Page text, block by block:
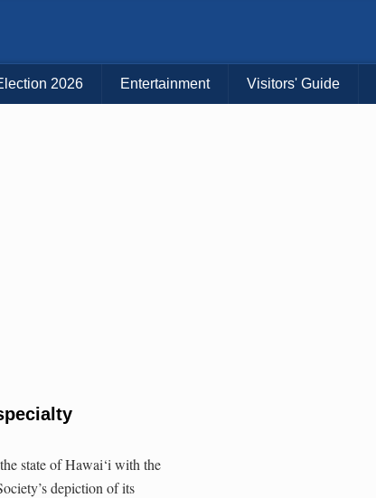
Island:
BIG ISLAND
2026 Entertainment Visitors' Guide
state of Hawai‘i with the
depiction of its